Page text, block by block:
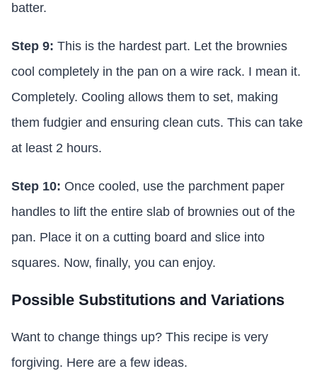
batter.
Step 9: This is the hardest part. Let the brownies
cool completely in the pan on a wire rack. I mean it.
Completely. Cooling allows them to set, making
them fudgier and ensuring clean cuts. This can take
at least 2 hours.
Step 10: Once cooled, use the parchment paper
handles to lift the entire slab of brownies out of the
pan. Place it on a cutting board and slice into
squares. Now, finally, you can enjoy.
Possible Substitutions and Variations
Want to change things up? This recipe is very
forgiving. Here are a few ideas.